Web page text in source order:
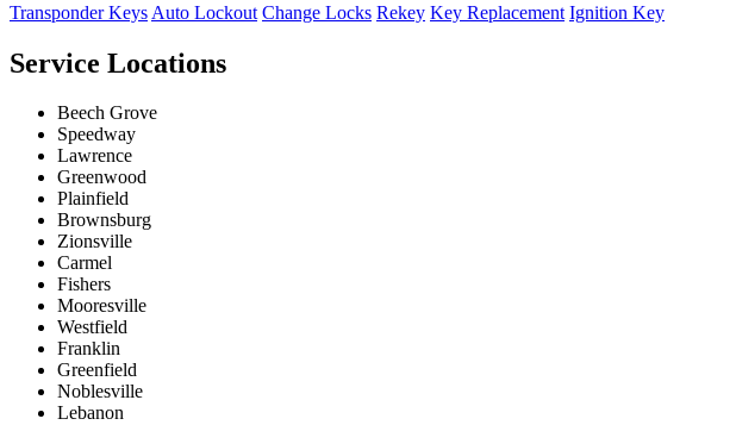
Transponder Keys Auto Lockout Change Locks Rekey Key Replacement Ignition Key
Service Locations
Beech Grove
Speedway
Lawrence
Greenwood
Plainfield
Brownsburg
Zionsville
Carmel
Fishers
Mooresville
Westfield
Franklin
Greenfield
Noblesville
Lebanon